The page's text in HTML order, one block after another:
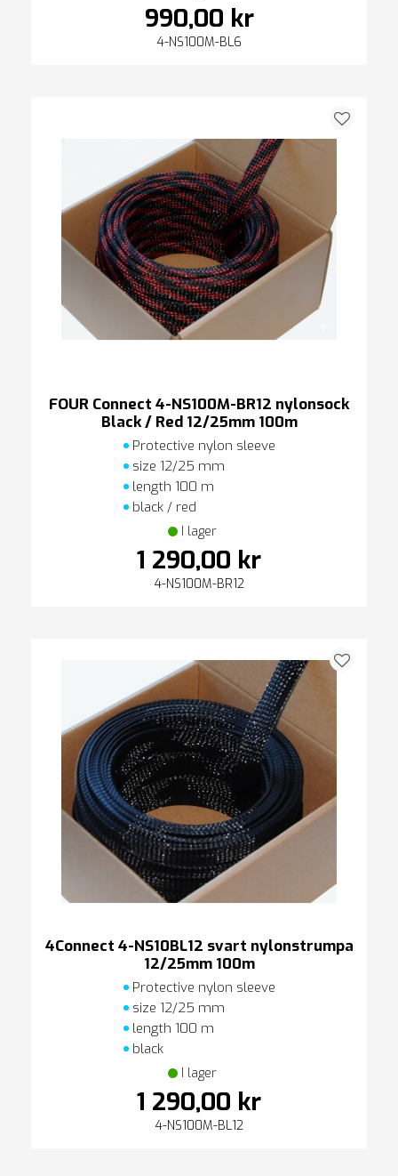
990,00 kr
4-NS100M-BL6
FOUR Connect 4-NS100M-BR12 nylonsock
Black / Red 12/25mm 100m
Protective nylon sleeve
size 12/25 mm
length 100 m
black / red
I lager
1 290,00 kr
4-NS100M-BR12
4Connect 4-NS10BL12 svart nylonstrumpa
12/25mm 100m
Protective nylon sleeve
size 12/25 mm
length 100 m
black
I lager
1 290,00 kr
4-NS100M-BL12